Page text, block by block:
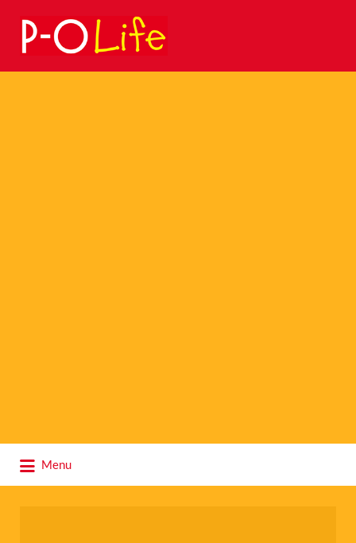
Search
for:
Menu
for: